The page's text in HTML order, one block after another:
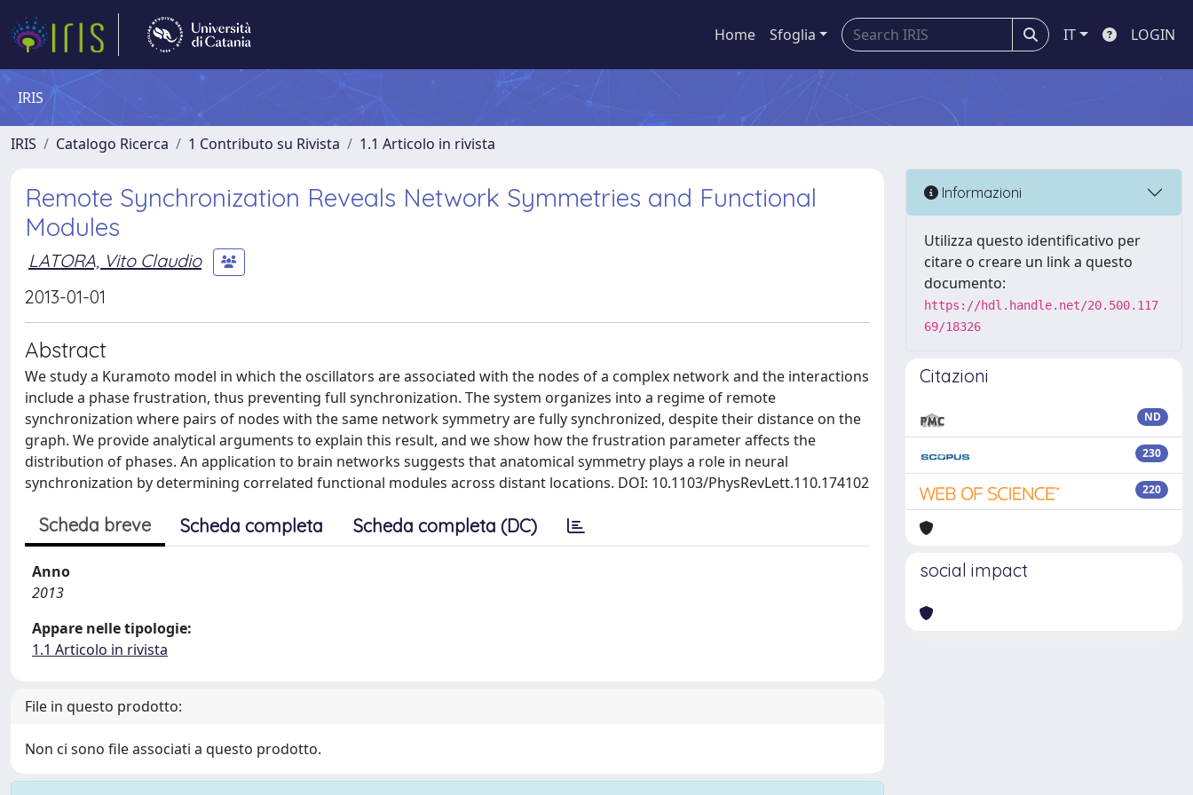
Home Sfoglia IT LOGIN
IRIS
IRIS Catalogo Ricerca 1 Contributo su Rivista 1.1 Articolo in rivista
Remote Synchronization Reveals Network Symmetries and Functional
Modules
LATORA, Vito Claudio
2013-01-01
Abstract
We study a Kuramoto model in which the oscillators are associated with the nodes of a complex network and the interactions
include a phase frustration, thus preventing full synchronization. The system organizes into a regime of remote
synchronization where pairs of nodes with the same network symmetry are fully synchronized, despite their distance on the
graph. We provide analytical arguments to explain this result, and we show how the frustration parameter affects the
distribution of phases. An application to brain networks suggests that anatomical symmetry plays a role in neural
synchronization by determining correlated functional modules across distant locations. DOI: 10.1103/PhysRevLett.110.174102
Scheda breve Scheda completa Scheda completa (DC)
Anno
2013
Appare nelle tipologie:
1.1 Articolo in rivista
File in questo prodotto:
Non ci sono file associati a questo prodotto.
Informazioni
Utilizza questo identificativo per
citare o creare un link a questo
documento:
https://hdl.handle.net/20.500.117
69/18326
Citazioni
ND
230
220
social impact